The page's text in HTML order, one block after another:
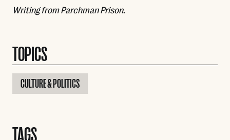
Writing from Parchman Prison.
TOPICS
CULTURE & POLITICS
TAGS